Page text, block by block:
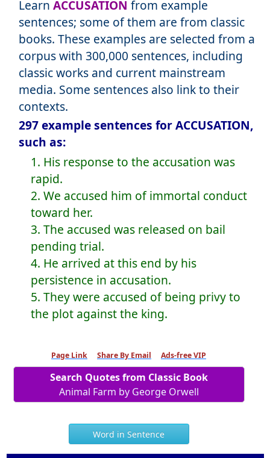
Learn ACCUSATION from example
sentences; some of them are from classic
books. These examples are selected from a
corpus with 300,000 sentences, including
classic works and current mainstream
media. Some sentences also link to their
contexts.
297 example sentences for ACCUSATION,
such as:
1. His response to the accusation was
rapid.
2. We accused him of immortal conduct
toward her.
3. The accused was released on bail
pending trial.
4. He arrived at this end by his
persistence in accusation.
5. They were accused of being privy to
the plot against the king.
Page Link Share By Email Ads-free VIP
Search Quotes from Classic Book
Animal Farm by George Orwell
Word in Sentence